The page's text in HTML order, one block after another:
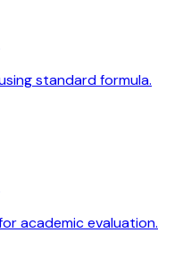
standard formula.
academic evaluation.